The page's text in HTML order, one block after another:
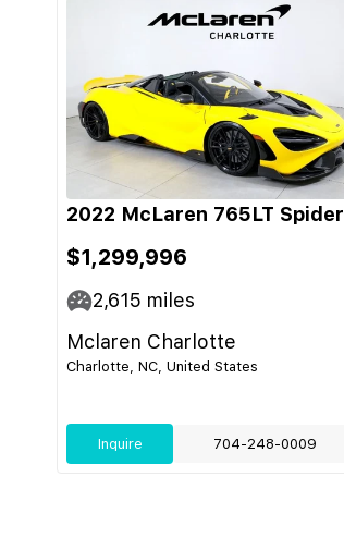
2022 McLaren 765LT Spider
$1,299,996
2,615 miles
Mclaren Charlotte
Charlotte, NC, United States
Inquire 704-248-0009